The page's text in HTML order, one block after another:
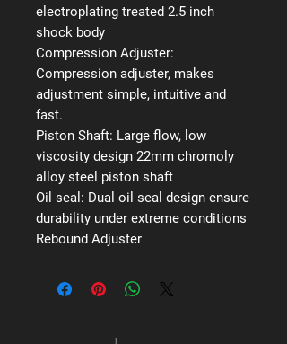
electroplating treated 2.5 inch
shock body
Compression Adjuster:
Compression adjuster, makes
adjustment simple, intuitive and
fast.
Piston Shaft: Large flow, low
viscosity design 22mm chromoly
alloy steel piston shaft
Oil seal: Dual oil seal design ensure
durability under extreme conditions
Rebound Adjuster